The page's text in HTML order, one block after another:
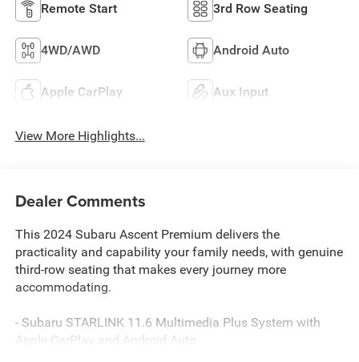
Remote Start 3rd Row Seating
4WD/AWD Android Auto
Apple CarPlay Aux Input
View More Highlights...
Dealer Comments
This 2024 Subaru Ascent Premium delivers the
practicality and capability your family needs, with genuine
third-row seating that makes every journey more
accommodating.
- Subaru STARLINK 11.6 Multimedia Plus System with
Apple CarPlay and Android Auto